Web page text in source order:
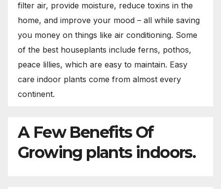
filter air, provide moisture, reduce toxins in the
home, and improve your mood – all while saving
you money on things like air conditioning. Some
of the best houseplants include ferns, pothos,
peace lillies, which are easy to maintain. Easy
care indoor plants come from almost every
continent.
A Few Benefits Of
Growing plants indoors.